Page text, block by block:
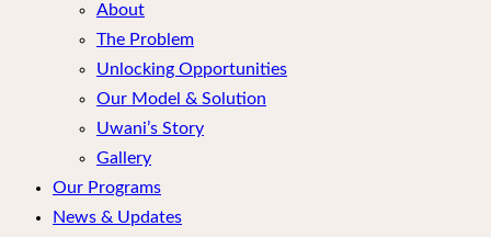
About
The Problem
Unlocking Opportunities
Our Model & Solution
Uwani’s Story
Gallery
Our Programs
News & Updates